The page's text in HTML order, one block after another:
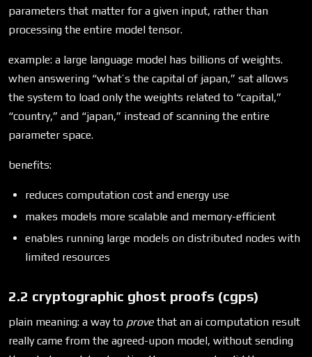
parameters that matter for a given input, rather than
processing the entire model tensor.
example: a large language model has billions of weights.
when answering “what’s the capital of japan,” sat allows
the system to load only the weights related to “capital,”
“country,” and “japan,” instead of scanning the entire
parameter space.
benefits:
reduces computation cost and energy use
makes models more scalable and memory-efficient
enables running large models on distributed nodes with
limited resources
2.2 cryptographic ghost proofs (cgps)
plain meaning: a way to prove that an ai computation result
really came from the agreed-upon model, without sending